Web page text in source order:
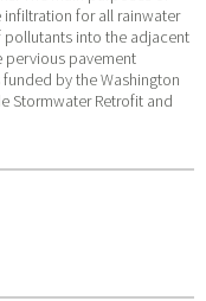
for all rainwater
into the adjacent
pervious pavement
by the Washington
Stormwater Retrofit and